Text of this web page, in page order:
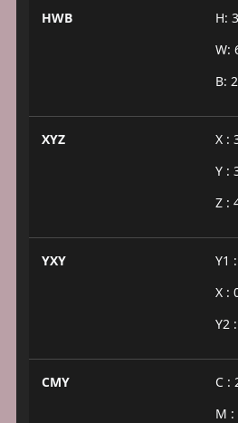
HWB
H:
W:
B:
XYZ
X :
Y :
Z :
YXY
Y1
X :
Y2
CMY
C :
M :